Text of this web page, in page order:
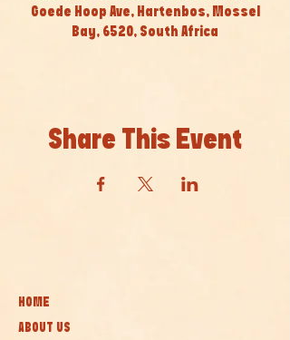
Goede Hoop Ave, Hartenbos, Mossel
Bay, 6520, South Africa
Share This Event
HOME
ABOUT US